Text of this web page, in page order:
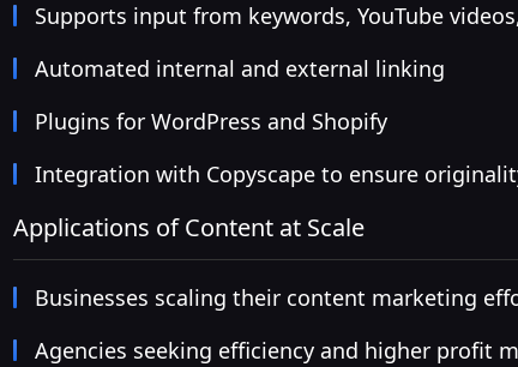
Supports input from keywords, YouTube
Automated internal and external linking
Plugins for WordPress and Shopify
Integration with Copyscape to ensure
Applications of Content at Scale
Businesses scaling their content marketing
Agencies seeking efficiency and higher profit